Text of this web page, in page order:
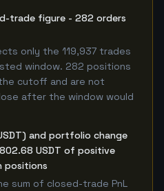
trade figure - 282 orders
only the 119,937 trades
window. 282 positions
cutoff and are not
after the window would
and portfolio change
USDT of positive
positions
sum of closed-trade PnL